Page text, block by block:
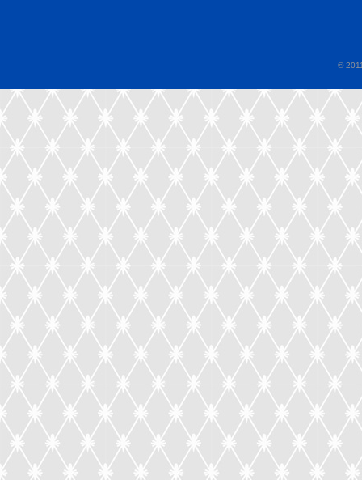
©